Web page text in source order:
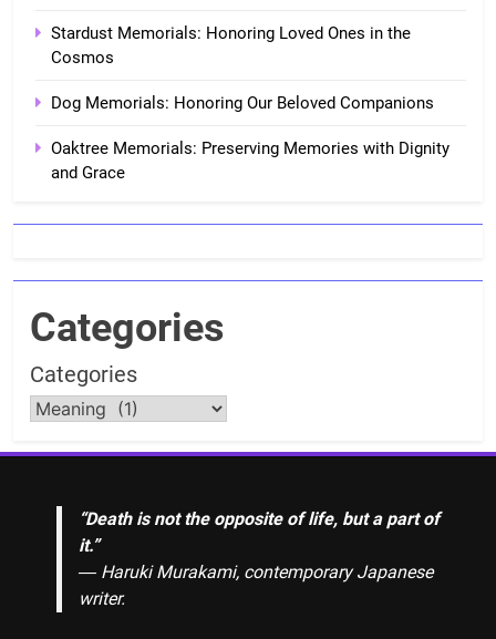
Stardust Memorials: Honoring Loved Ones in the
Cosmos
Dog Memorials: Honoring Our Beloved Companions
Oaktree Memorials: Preserving Memories with Dignity
and Grace
Categories
Categories
“Death is not the opposite of life, but a part of
it.”
― Haruki Murakami, contemporary Japanese
writer.